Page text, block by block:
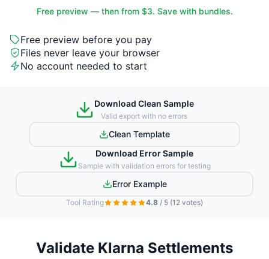
Free preview — then from $3. Save with bundles.
Free preview before you pay
Files never leave your browser
No account needed to start
Download Clean Sample
Valid export with no errors
Clean Template
Download Error Sample
Sample with validation errors for testing
Error Example
Tool Rating 4.8 / 5 (12 votes)
Validate Klarna Settlements